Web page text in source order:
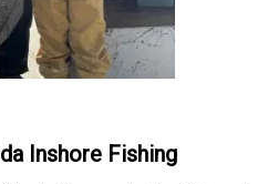
Inshore Fishing